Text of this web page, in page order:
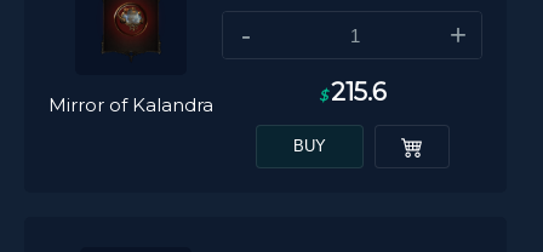
Mirror of Kalandra
- +
$ 215.6
BUY